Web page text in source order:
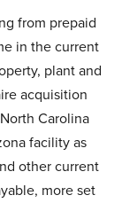
from prepaid
in the current
plant and
acquisition
Carolina
facility as
other current
more set